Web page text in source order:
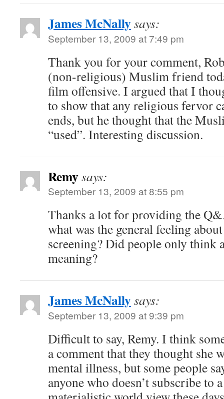
James McNallysays:
September 13, 2009 at 7:49 pm
Thank you for your comment,
(non-religious) Muslim friend
film offensive. I argued that I
to show that any religious fervor
ends, but he thought that the
“used”. Interesting discussion.
Remysays:
September 13, 2009 at 8:55 pm
Thanks a lot for providing the
what was the general feeling
screening? Did people only think
meaning?
James McNallysays:
September 13, 2009 at 9:39 pm
Difficult to say, Remy. I think
a comment that they thought she
mental illness, but some people
anyone who doesn’t subscribe to